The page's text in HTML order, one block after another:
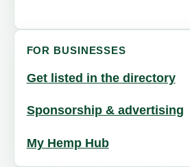
FOR BUSINESSES
Get listed in the directory
Sponsorship & advertising
My Hemp Hub